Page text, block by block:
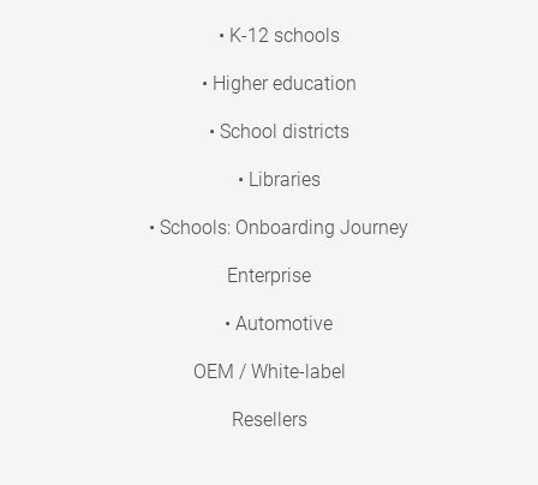
• K-12 schools
• Higher education
• School districts
• Libraries
• Schools: Onboarding Journey
Enterprise
• Automotive
OEM / White-label
Resellers